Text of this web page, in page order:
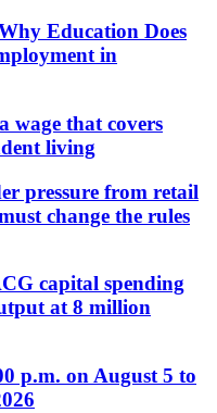
Education Does
in
wage that covers
living
pressure from retail
change the rules
capital spending
at 8 million
p.m. on August 5 to